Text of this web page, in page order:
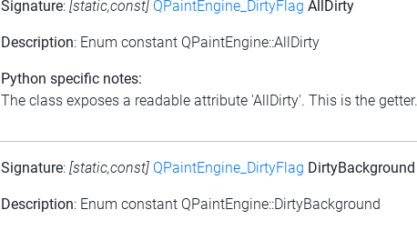
Signature: [static,const] QPaintEngine_DirtyFlag AllDirty
Description: Enum constant QPaintEngine::AllDirty
Python specific notes:
The class exposes a readable attribute 'AllDirty'. This is the getter.
Signature: [static,const] QPaintEngine_DirtyFlag DirtyBackground
Description: Enum constant QPaintEngine::DirtyBackground